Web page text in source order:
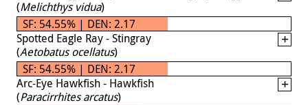
(Melichthys vidua)
SF: 54.55% | DEN: 2.17
Spotted Eagle Ray - Stingray
(Aetobatus ocellatus)
SF: 54.55% | DEN: 2.17
Arc-Eye Hawkfish - Hawkfish
(Paracirrhites arcatus)